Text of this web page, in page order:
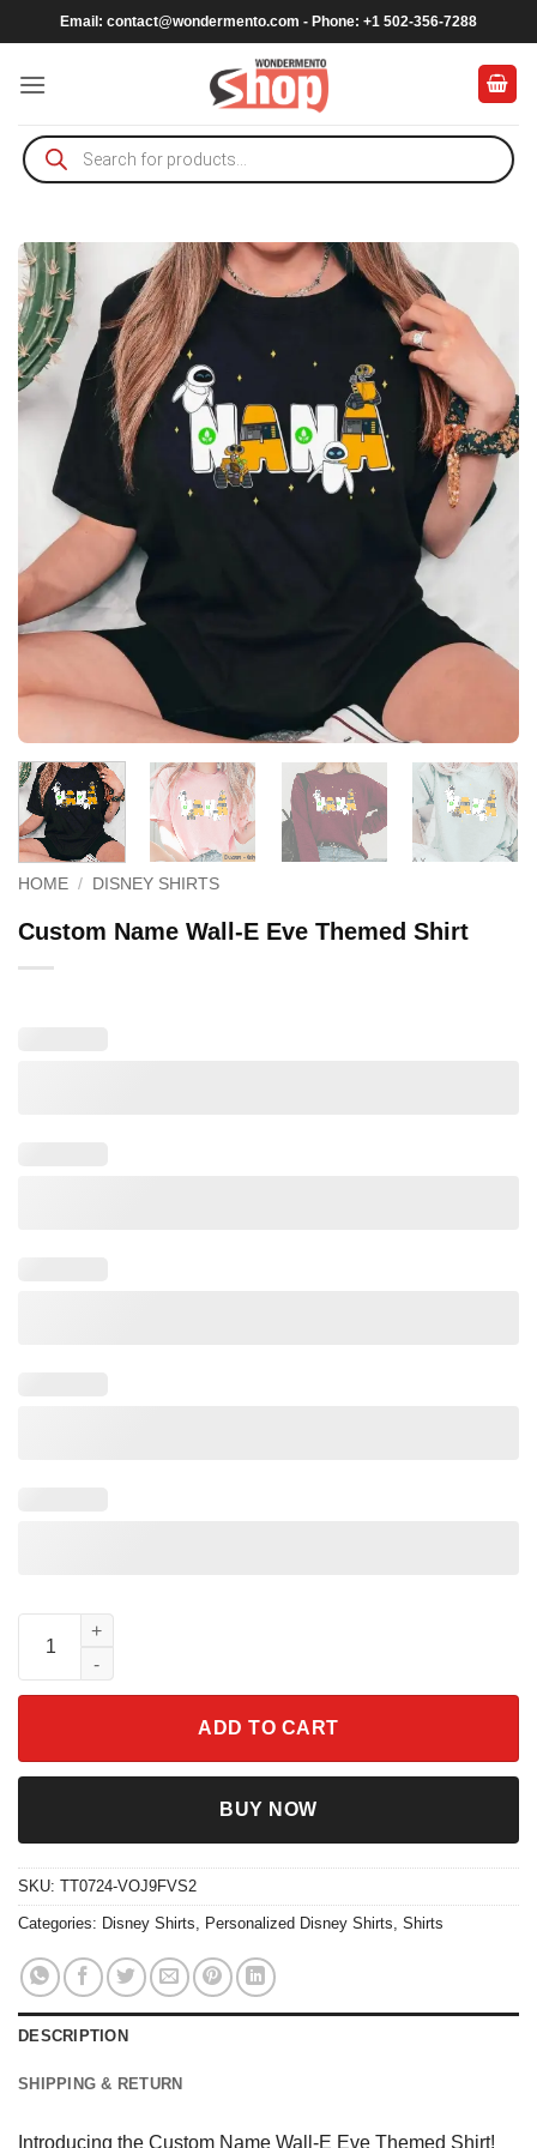
to
content
Email: contact@wondermento.com - Phone: +1 502-356-7288
Products
search
HOME / DISNEY SHIRTS
Custom Name Wall-E Eve Themed Shirt
Custom Name Wall-E Eve Themed Shirt quantity
ADD TO CART
BUY NOW
SKU: TT0724-VOJ9FVS2
Categories: Disney Shirts, Personalized Disney Shirts, Shirts
DESCRIPTION
SHIPPING & RETURN
Introducing the Custom Name Wall-E Eve Themed Shirt!